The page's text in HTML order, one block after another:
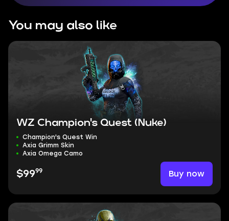
You may also like
WZ Champion's Quest (Nuke)
Champion's Quest Win
Axia Grimm Skin
Axia Omega Camo
$9999 Buy now